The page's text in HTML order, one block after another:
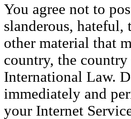
You agree not to
slanderous,
other material that
country, the
International Law.
immediately and
your Internet